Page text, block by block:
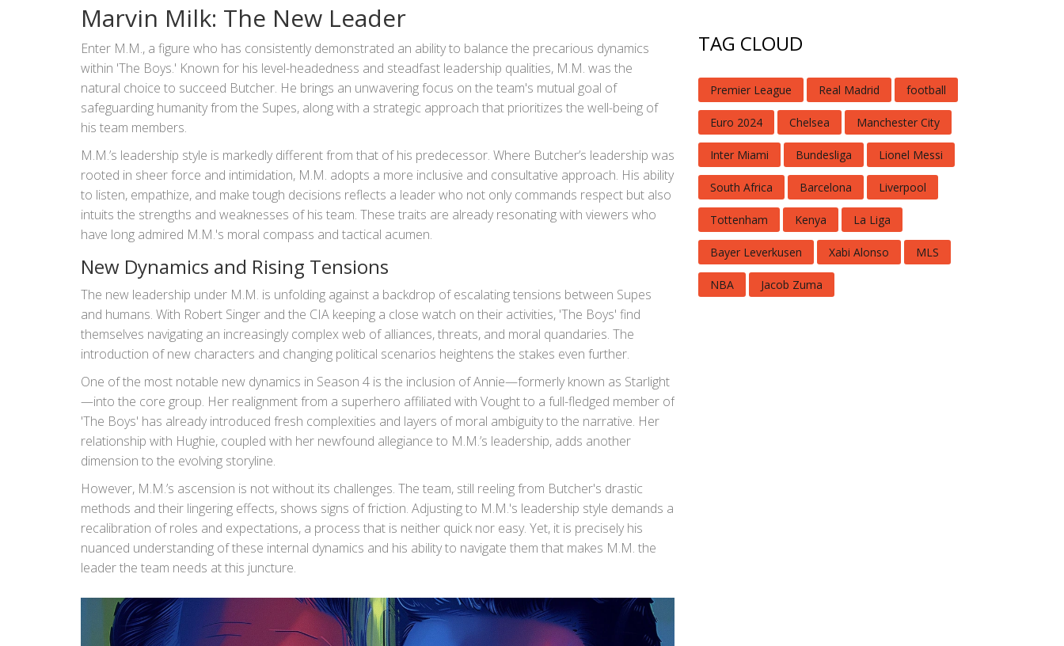
Marvin Milk: The New Leader
Enter M.M., a figure who has consistently demonstrated an ability to balance the precarious dynamics
within 'The Boys.' Known for his level-headedness and steadfast leadership qualities, M.M. was the
natural choice to succeed Butcher. He brings an unwavering focus on the team's mutual goal of
safeguarding humanity from the Supes, along with a strategic approach that prioritizes the well-being of
his team members.
M.M.’s leadership style is markedly different from that of his predecessor. Where Butcher’s leadership was
rooted in sheer force and intimidation, M.M. adopts a more inclusive and consultative approach. His ability
to listen, empathize, and make tough decisions reflects a leader who not only commands respect but also
intuits the strengths and weaknesses of his team. These traits are already resonating with viewers who
have long admired M.M.'s moral compass and tactical acumen.
New Dynamics and Rising Tensions
The new leadership under M.M. is unfolding against a backdrop of escalating tensions between Supes
and humans. With Robert Singer and the CIA keeping a close watch on their activities, 'The Boys' find
themselves navigating an increasingly complex web of alliances, threats, and moral quandaries. The
introduction of new characters and changing political scenarios heightens the stakes even further.
One of the most notable new dynamics in Season 4 is the inclusion of Annie—formerly known as Starlight
—into the core group. Her realignment from a superhero affiliated with Vought to a full-fledged member of
'The Boys' has already introduced fresh complexities and layers of moral ambiguity to the narrative. Her
relationship with Hughie, coupled with her newfound allegiance to M.M.’s leadership, adds another
dimension to the evolving storyline.
However, M.M.’s ascension is not without its challenges. The team, still reeling from Butcher's drastic
methods and their lingering effects, shows signs of friction. Adjusting to M.M.'s leadership style demands a
recalibration of roles and expectations, a process that is neither quick nor easy. Yet, it is precisely his
nuanced understanding of these internal dynamics and his ability to navigate them that makes M.M. the
leader the team needs at this juncture.
TAG CLOUD
Premier League Real Madrid football
Euro 2024 Chelsea Manchester City
Inter Miami Bundesliga Lionel Messi
South Africa Barcelona Liverpool
Tottenham Kenya La Liga
Bayer Leverkusen Xabi Alonso MLS
NBA Jacob Zuma